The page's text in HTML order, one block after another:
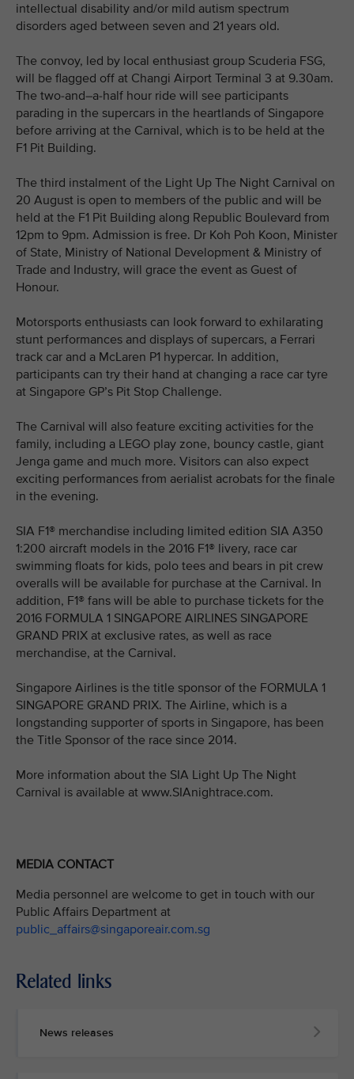
intellectual disability and/or mild autism spectrum
disorders aged between seven and 21 years old.
The convoy, led by local enthusiast group Scuderia FSG,
will be flagged off at Changi Airport Terminal 3 at 9.30am.
The two-and–a-half hour ride will see participants
parading in the supercars in the heartlands of Singapore
before arriving at the Carnival, which is to be held at the
F1 Pit Building.
The third instalment of the Light Up The Night Carnival on
20 August is open to members of the public and will be
held at the F1 Pit Building along Republic Boulevard from
12pm to 9pm. Admission is free. Dr Koh Poh Koon, Minister
of State, Ministry of National Development & Ministry of
Trade and Industry, will grace the event as Guest of
Honour.
Motorsports enthusiasts can look forward to exhilarating
stunt performances and displays of supercars, a Ferrari
track car and a McLaren P1 hypercar. In addition,
participants can try their hand at changing a race car tyre
at Singapore GP’s Pit Stop Challenge.
The Carnival will also feature exciting activities for the
family, including a LEGO play zone, bouncy castle, giant
Jenga game and much more. Visitors can also expect
exciting performances from aerialist acrobats for the finale
in the evening.
SIA F1® merchandise including limited edition SIA A350
1:200 aircraft models in the 2016 F1® livery, race car
swimming floats for kids, polo tees and bears in pit crew
overalls will be available for purchase at the Carnival. In
addition, F1® fans will be able to purchase tickets for the
2016 FORMULA 1 SINGAPORE AIRLINES SINGAPORE
GRAND PRIX at exclusive rates, as well as race
merchandise, at the Carnival.
Singapore Airlines is the title sponsor of the FORMULA 1
SINGAPORE GRAND PRIX. The Airline, which is a
longstanding supporter of sports in Singapore, has been
the Title Sponsor of the race since 2014.
More information about the SIA Light Up The Night
Carnival is available at www.SIAnightrace.com.
MEDIA CONTACT
Media personnel are welcome to get in touch with our
Public Affairs Department at
public_affairs@singaporeair.com.sg
Related links
News releases